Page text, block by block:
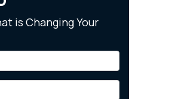
is Changing Your